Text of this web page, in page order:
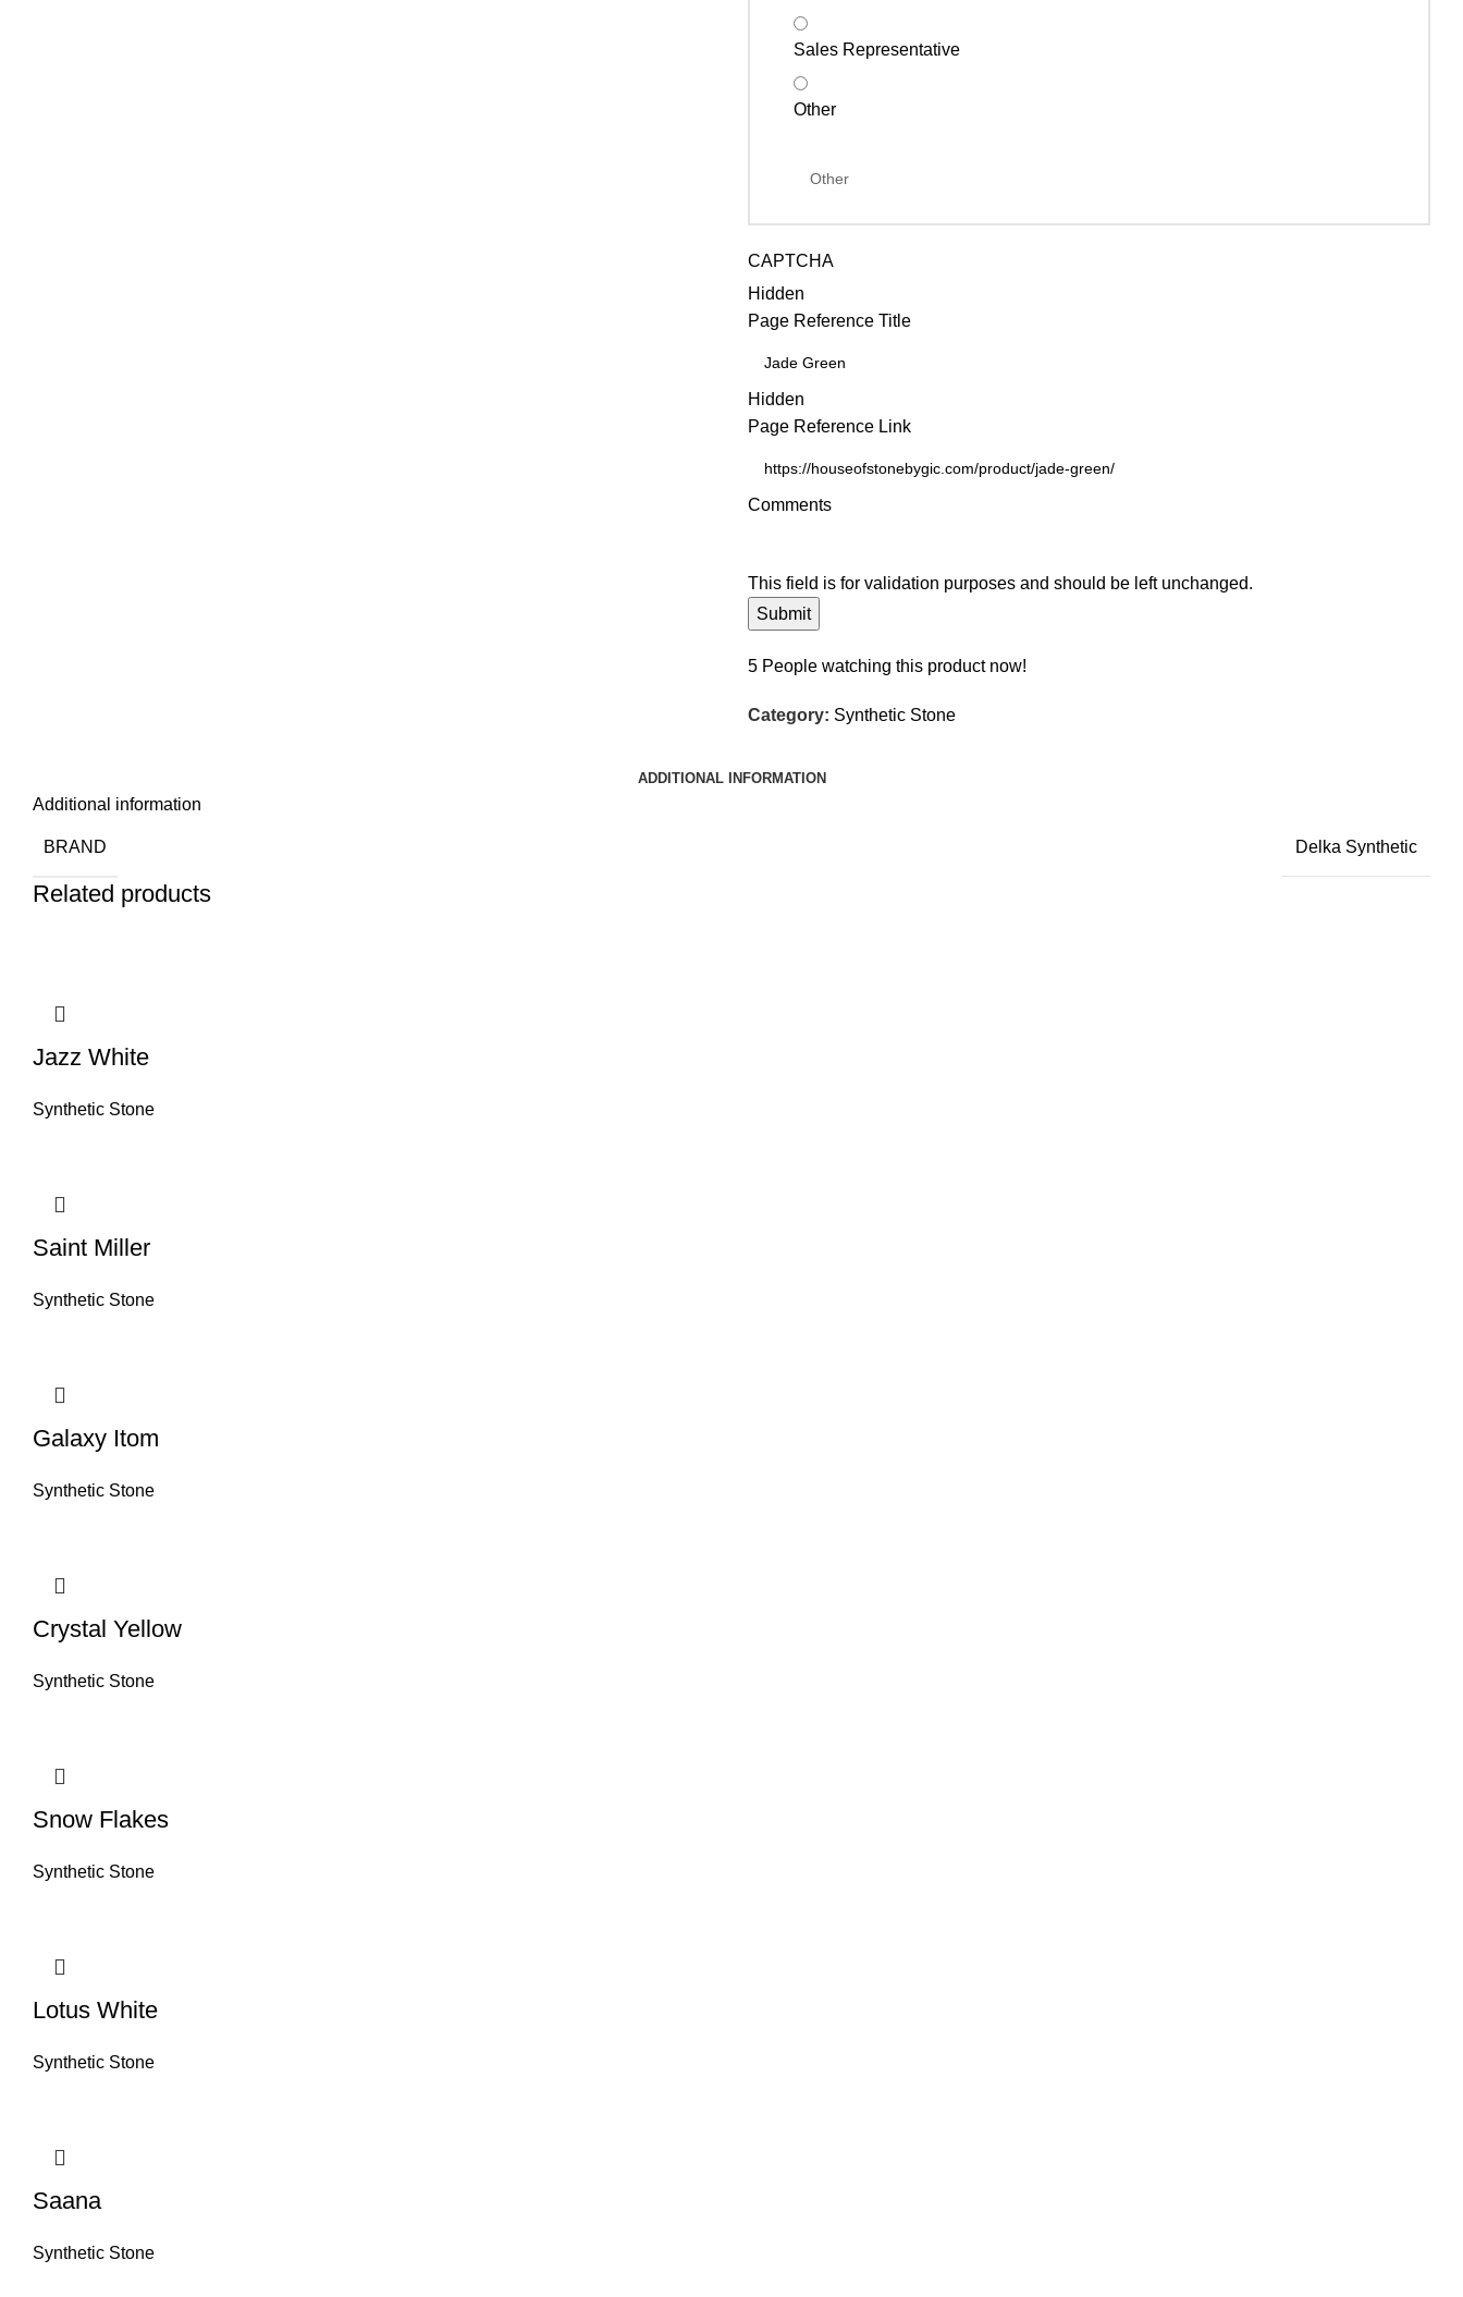
Sales Representative
Other
CAPTCHA
Hidden
Page Reference Title
Hidden
Page Reference Link
Comments
This field is for validation purposes and should be left unchanged.
5 People watching this product now!
Category: Synthetic Stone
ADDITIONAL INFORMATION
Additional information
BRAND Delka Synthetic
Related products
Jazz White
Synthetic Stone
Saint Miller
Synthetic Stone
Galaxy Itom
Synthetic Stone
Crystal Yellow
Synthetic Stone
Snow Flakes
Synthetic Stone
Lotus White
Synthetic Stone
Saana
Synthetic Stone